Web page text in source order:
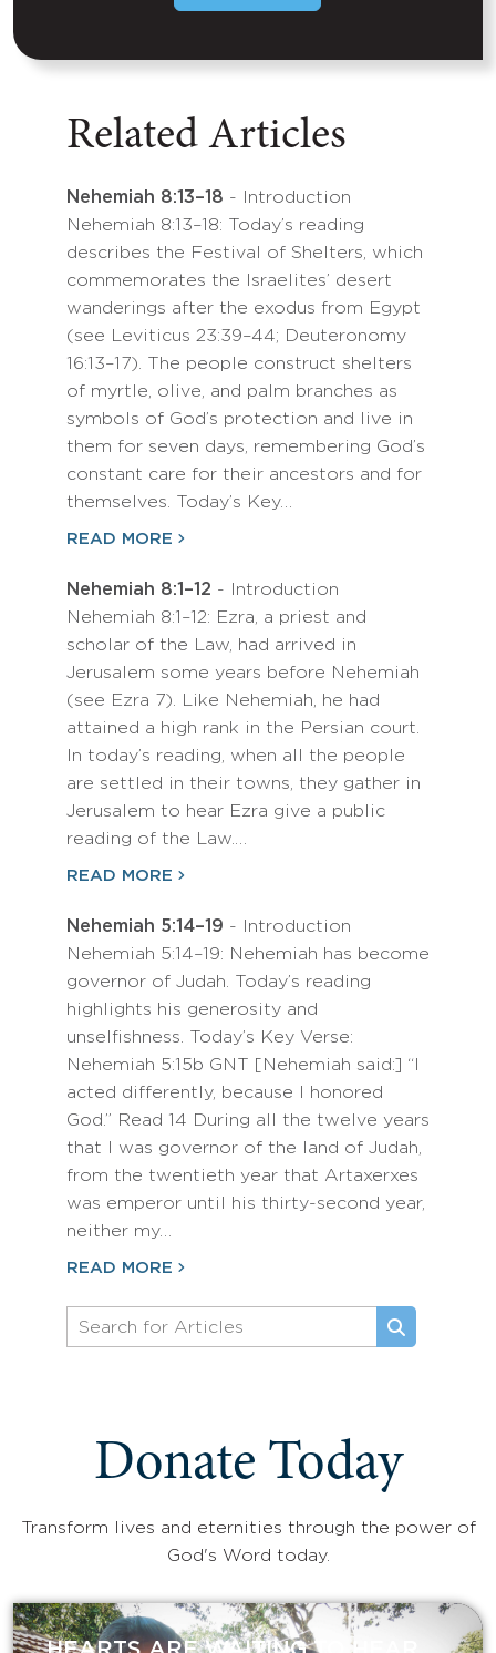
Related Articles
Nehemiah 8:13–18 - Introduction
Nehemiah 8:13–18: Today’s reading
describes the Festival of Shelters, which
commemorates the Israelites’ desert
wanderings after the exodus from Egypt
(see Leviticus 23:39–44; Deuteronomy
16:13–17). The people construct shelters
of myrtle, olive, and palm branches as
symbols of God’s protection and live in
them for seven days, remembering God’s
constant care for their ancestors and for
themselves. Today’s Key…
READ MORE
Nehemiah 8:1–12 - Introduction
Nehemiah 8:1–12: Ezra, a priest and
scholar of the Law, had arrived in
Jerusalem some years before Nehemiah
(see Ezra 7). Like Nehemiah, he had
attained a high rank in the Persian court.
In today’s reading, when all the people
are settled in their towns, they gather in
Jerusalem to hear Ezra give a public
reading of the Law.…
READ MORE
Nehemiah 5:14–19 - Introduction
Nehemiah 5:14–19: Nehemiah has become
governor of Judah. Today’s reading
highlights his generosity and
unselfishness. Today’s Key Verse:
Nehemiah 5:15b GNT [Nehemiah said:] “I
acted differently, because I honored
God.” Read 14 During all the twelve years
that I was governor of the land of Judah,
from the twentieth year that Artaxerxes
was emperor until his thirty-second year,
neither my…
READ MORE
Donate Today
Transform lives and eternities through the power of
God's Word today.